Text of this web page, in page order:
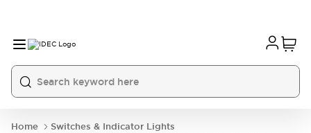
Home
Switches & Indicator Lights